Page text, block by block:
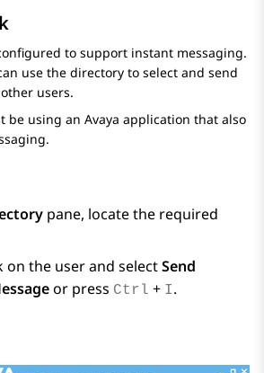
to support instant messaging.
use the directory to select and send
users.
be using an Avaya application that also
pane, locate the required
on the user and selectSend
or press Ctrl + I.